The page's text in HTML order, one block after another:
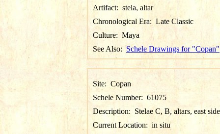
Artifact: stela, altar
Chronological Era: Late Classic
Culture: Maya
See Also:Schele Drawings for "Copan"
Site: Copan
Schele Number: 61075
Description: Stelae C, B, altars, east side
Current Location: in situ